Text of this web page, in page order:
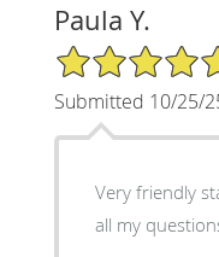
Paula Y.
5/5 Star Rating
Submitted 10/25/
Very friendly staff
all my